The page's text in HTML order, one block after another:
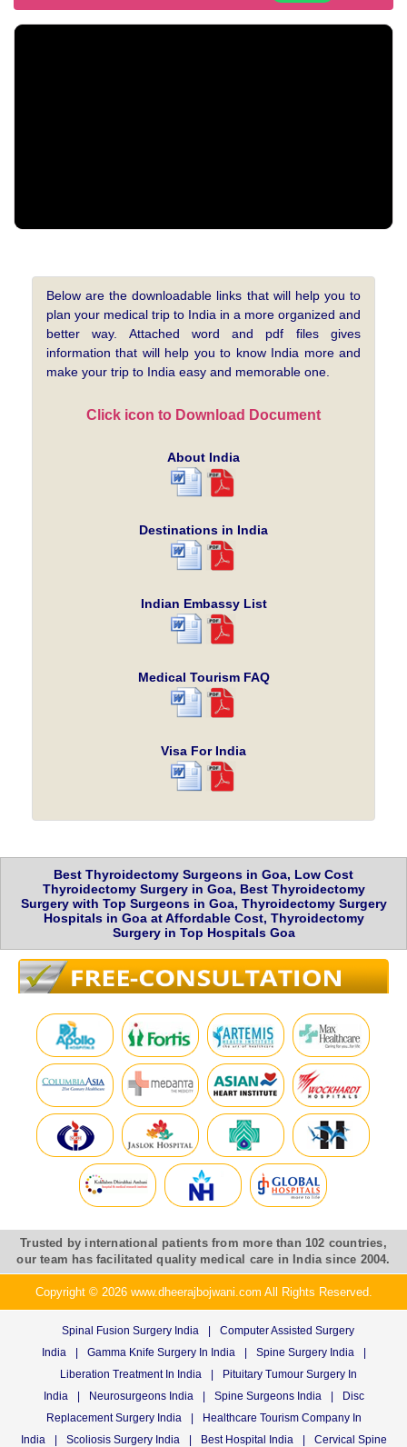
Below are the downloadable links that will help you to
plan your medical trip to India in a more organized and
better way. Attached word and pdf files gives
information that will help you to know India more and
make your trip to India easy and memorable one.
Click icon to Download Document
About India
Destinations in India
Indian Embassy List
Medical Tourism FAQ
Visa For India
Best Thyroidectomy Surgeons in Goa, Low Cost
Thyroidectomy Surgery in Goa, Best Thyroidectomy
Surgery with Top Surgeons in Goa, Thyroidectomy Surgery
Hospitals in Goa at Affordable Cost, Thyroidectomy
Surgery in Top Hospitals Goa
Trusted by international patients from more than 102 countries,
our team has facilitated quality medical care in India since 2004.
Copyright © 2026 www.dheerajbojwani.com All Rights Reserved.
Spinal Fusion Surgery India |
Computer Assisted Surgery
India
| Gamma Knife Surgery In India | Spine Surgery India
|
Liberation Treatment In India
|
Pituitary Tumour Surgery In
India
| Neurosurgeons India | Spine Surgeons India |
Disc
Replacement Surgery India
|
Healthcare Tourism Company In
India
| Scoliosis Surgery India | Best Hospital India | Cervical Spine